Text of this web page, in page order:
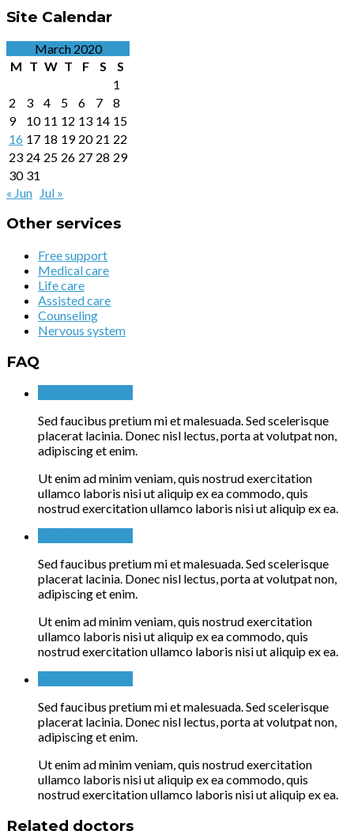
Site Calendar
March 2020
M T W T F S
S
1
2
3 4 5 6 7
8
9
10 11 12 13 14 15
16 17 18 19 20 21 22
23 24 25 26 27 28 29
30 31
« Jun
Jul »
Other services
Free support
Medical care
Life care
Assisted care
Counseling
Nervous system
FAQ
Sed faucibus pretium mi et malesuada. Sed scelerisque
placerat lacinia. Donec nisl lectus, porta at volutpat non,
adipiscing et enim.
Ut enim ad minim veniam, quis nostrud exercitation
ullamco laboris nisi ut aliquip ex ea commodo, quis
nostrud exercitation ullamco laboris nisi ut aliquip ex ea.
Sed faucibus pretium mi et malesuada. Sed scelerisque
placerat lacinia. Donec nisl lectus, porta at volutpat non,
adipiscing et enim.
Ut enim ad minim veniam, quis nostrud exercitation
ullamco laboris nisi ut aliquip ex ea commodo, quis
nostrud exercitation ullamco laboris nisi ut aliquip ex ea.
Sed faucibus pretium mi et malesuada. Sed scelerisque
placerat lacinia. Donec nisl lectus, porta at volutpat non,
adipiscing et enim.
Ut enim ad minim veniam, quis nostrud exercitation
ullamco laboris nisi ut aliquip ex ea commodo, quis
nostrud exercitation ullamco laboris nisi ut aliquip ex ea.
Related doctors